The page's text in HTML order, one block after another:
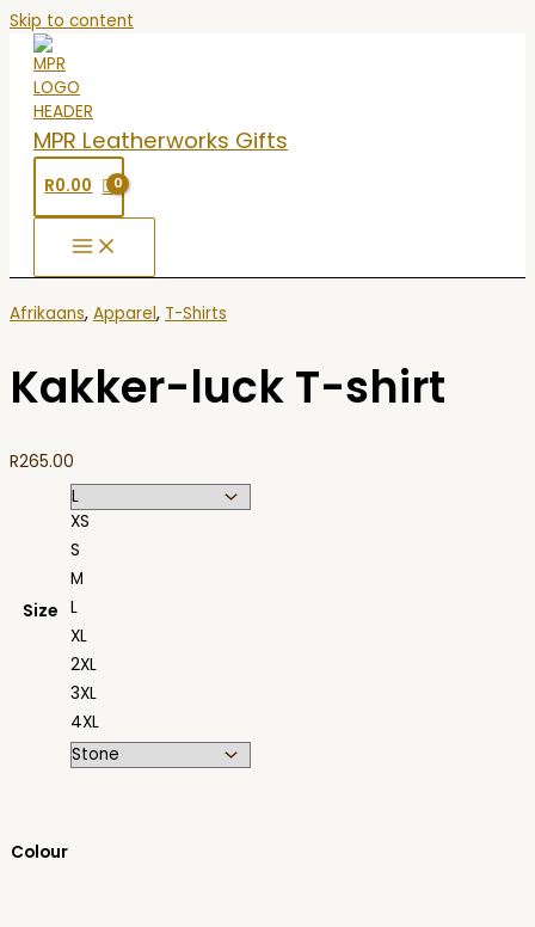
Skip to content
MPR Leatherworks Gifts
R0.00
Afrikaans, Apparel, T-Shirts
Kakker-luck T-shirt
R265.00
Size
XS
S
M
L
XL
2XL
3XL
4XL
Colour